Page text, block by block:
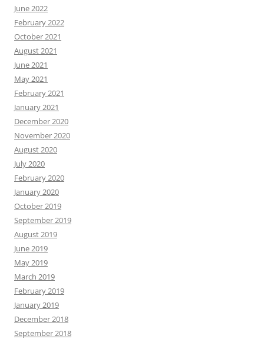
June 2022
February 2022
October 2021
August 2021
June 2021
May 2021
February 2021
January 2021
December 2020
November 2020
August 2020
July 2020
February 2020
January 2020
October 2019
September 2019
August 2019
June 2019
May 2019
March 2019
February 2019
January 2019
December 2018
September 2018